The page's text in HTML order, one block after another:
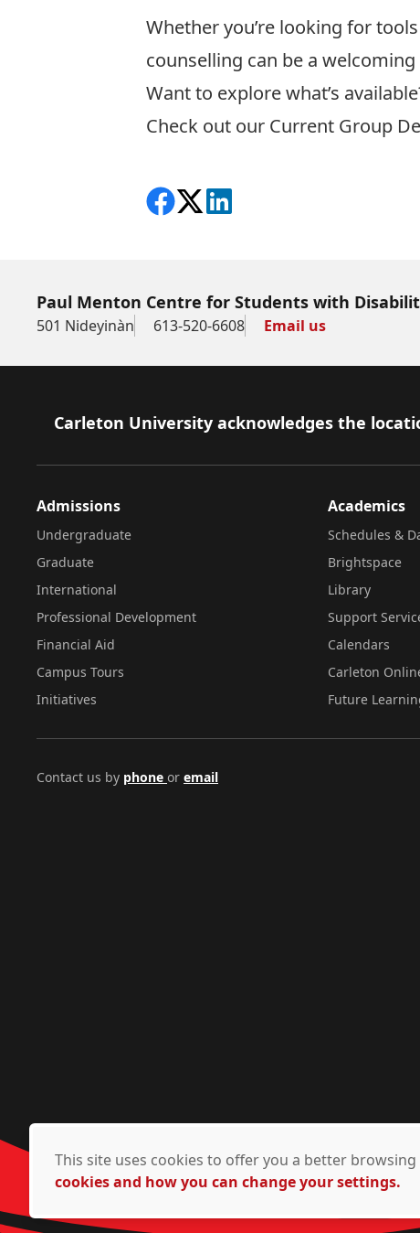
Whether you’re looking for
counselling can be a
Want to explore what’s
Check out our Current Group
Share on Facebook
Follow on X
View on LinkedIn
Paul Menton Centre for Students with
501 Nideyinàn 613-520-6608 Email us
Footer
Carleton University acknowledges the
Admissions
Undergraduate
Graduate
International
Professional Development
Financial Aid
Campus Tours
Initiatives
Academics
Schedules &
Brightspace
Library
Support
Calendars
Carleton
Future
Contact us by phone or email
This site uses cookies to offer you a better
cookies and how you can change your settings.